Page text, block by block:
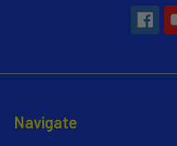
Navigate